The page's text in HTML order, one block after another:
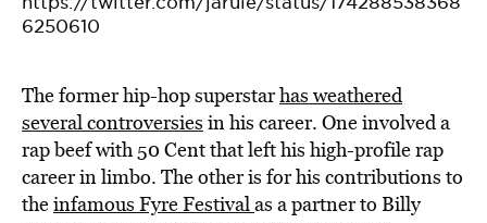
6250610
The former hip-hop superstarhas weathered
several controversies in his career. One involved a
rap beef with 50 Cent that left his high-profile rap
career in limbo. The other is for his contributions to
theinfamous Fyre Festivalas a partner to Billy